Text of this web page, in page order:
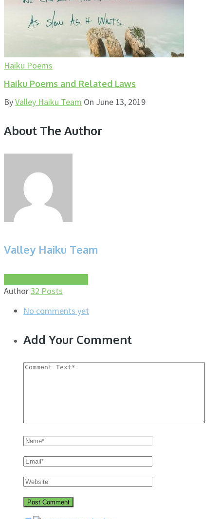
Haiku Poems
Haiku Poems and Related Laws
ByValley Haiku Team On June 13, 2019
About The Author
Valley Haiku Team
Author32 Posts
No comments yet
Add Your Comment